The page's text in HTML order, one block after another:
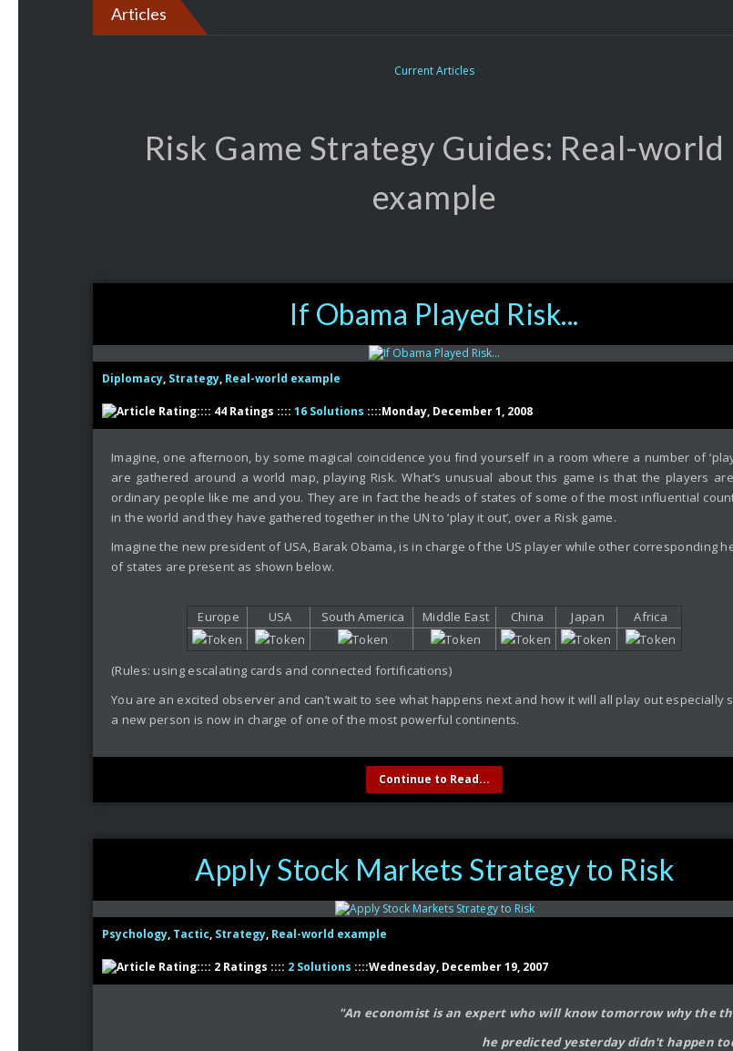
Articles
Current Articles
Risk Game Strategy Guides: Real-world
example
If Obama Played Risk...
Diplomacy, Strategy, Real-world example
:::: 44 Ratings :::: 16 Solutions ::::Monday, December 1, 2008
Imagine, one afternoon, by some magical coincidence you find yourself in a room where a number of
are gathered around a world map, playing Risk. What’s unusual about this game is that the players
ordinary people like me and you. They are in fact the heads of states of some of the most influential
in the world and they have gathered together in the UN to ‘play it out’, over a Risk game.
Imagine the new president of USA, Barak Obama, is in charge of the US player while other corresponding
of states are present as shown below.
Europe USA South America Middle East China Japan Africa
(Rules: using escalating cards and connected fortifications)
You are an excited observer and can’t wait to see what happens next and how it will all play out especially
a new person is now in charge of one of the most powerful continents.
Continue to Read...
Apply Stock Markets Strategy to Risk
Psychology, Tactic, Strategy, Real-world example
:::: 2 Ratings :::: 2 Solutions ::::Wednesday, December 19, 2007
"An economist is an expert who will know tomorrow why the
he predicted yesterday didn't happen